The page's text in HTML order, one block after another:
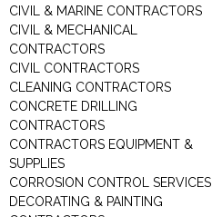
CIVIL & MARINE CONTRACTORS
CIVIL & MECHANICAL
CONTRACTORS
CIVIL CONTRACTORS
CLEANING CONTRACTORS
CONCRETE DRILLING
CONTRACTORS
CONTRACTORS EQUIPMENT &
SUPPLIES
CORROSION CONTROL SERVICES
DECORATING & PAINTING